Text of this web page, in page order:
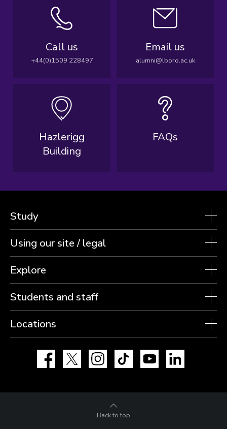
Call us
+44(0)1509 228497
Email us
alumni@lboro.ac.uk
Hazlerigg
Building
FAQs
Study
Using our site / legal
Explore
Students and staff
Locations
Facebook Instagram TikTok YouTube
Back to top